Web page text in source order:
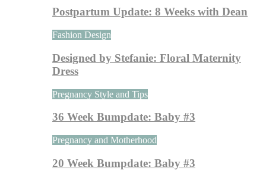
Postpartum Update: 8 Weeks with Dean
Fashion Design
Designed by Stefanie: Floral Maternity
Dress
Pregnancy Style and Tips
36 Week Bumpdate: Baby #3
Pregnancy and Motherhood
20 Week Bumpdate: Baby #3